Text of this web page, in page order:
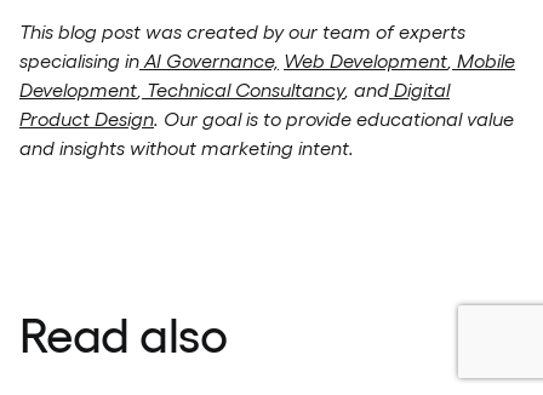
This blog post was created by our team of experts
specialising in AI Governance, Web Development Mobile
Development Technical Consultancy, and Digital
Product Design. Our goal is to provide educational value
and insights without marketing intent.
Read also